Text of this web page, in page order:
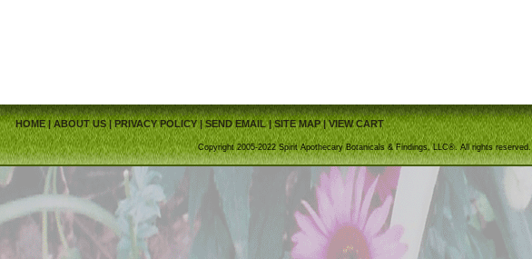
HOME|ABOUT US| PRIVACY POLICY|SEND EMAIL|SITE MAP|VIEW CART
Copyright 2005-2022 Spirit Apothecary Botanicals & Findings, LLC®. All rights reserved.